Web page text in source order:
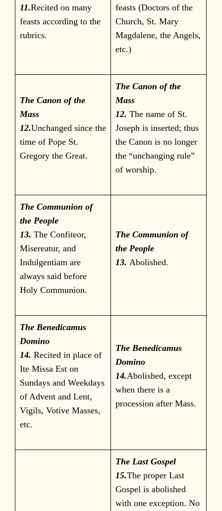
11.Recited on many
feasts according to the
rubrics.
feasts (Doctors of the
Church, St. Mary
Magdalene, the Angels,
etc.)
The Canon of the
Mass
12.Unchanged since the
time of Pope St.
Gregory the Great.
The Canon of the
Mass
12.The name of St.
Joseph is inserted; thus
the Canon is no longer
the “unchanging rule”
of worship.
The Communion of
the People
13.The Confiteor,
Misereatur, and
Indulgentiam are
always said before
Holy Communion.
The Communion of
the People
13. Abolished.
The Benedicamus
Domino
14.Recited in place of
Ite Missa Est on
Sundays and Weekdays
of Advent and Lent,
Vigils, Votive Masses,
etc.
The Benedicamus
Domino
14.Abolished, except
when there is a
procession after Mass.
The Last Gospel
15.The proper Last
Gospel is abolished
with one exception. No